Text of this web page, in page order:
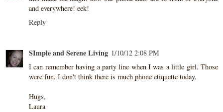
and everywhere! eek!
Reply
SImple and Serene Living 1/10/12 2:08 PM
I can remember having a party line when I was a little girl. Those
were fun. I don't think there is much phone etiquette today.
Hugs,
Laura